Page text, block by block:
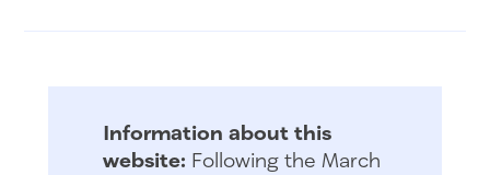
Information about this
website: Following the March